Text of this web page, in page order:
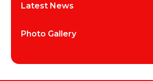
Latest News
Photo Gallery